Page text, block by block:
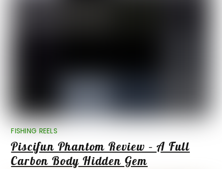
FISHING REELS
Piscifun Phantom Review – A Full
Carbon Body Hidden Gem